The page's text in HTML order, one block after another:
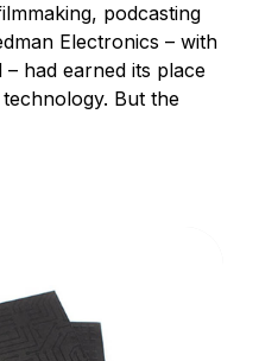
podcasting
Electronics – with
had earned its place
But the